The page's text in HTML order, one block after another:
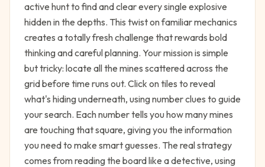
active hunt to find and clear every single explosive
hidden in the depths. This twist on familiar mechanics
creates a totally fresh challenge that rewards bold
thinking and careful planning. Your mission is simple
but tricky: locate all the mines scattered across the
grid before time runs out. Click on tiles to reveal
what's hiding underneath, using number clues to guide
your search. Each number tells you how many mines
are touching that square, giving you the information
you need to make smart guesses. The real strategy
comes from reading the board like a detective, using